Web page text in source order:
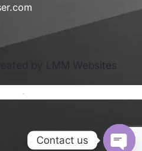
by LMM Websites
-
Contact us